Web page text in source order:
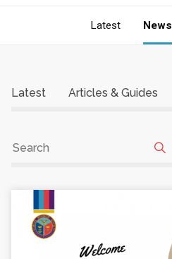
Latest News
Latest Articles & Guides